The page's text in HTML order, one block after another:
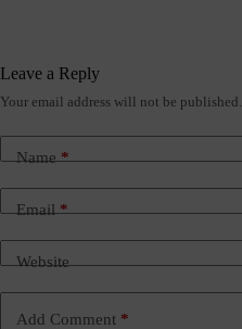
Leave a Reply
Your email address will not be published.
Name*
Email*
Website
Add Comment *